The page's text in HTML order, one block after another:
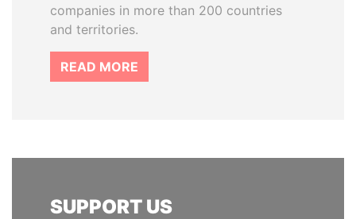
companies in more than 200 countries
and territories.
READ MORE
SUPPORT US